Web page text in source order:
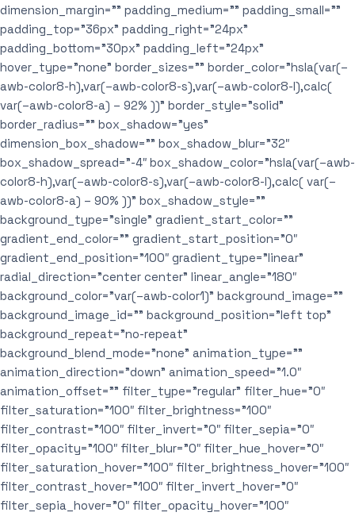
dimension_margin=”” padding_medium=”” padding_small=””
padding_top=”36px” padding_right=”24px”
padding_bottom=”30px” padding_left=”24px”
hover_type=”none” border_sizes=”” border_color=”hsla(var(–
awb-color8-h),var(–awb-color8-s),var(–awb-color8-l),calc(
var(–awb-color8-a) – 92% ))” border_style=”solid”
border_radius=”” box_shadow=”yes”
dimension_box_shadow=”” box_shadow_blur=”32″
box_shadow_spread=”-4″ box_shadow_color=”hsla(var(–awb-
color8-h),var(–awb-color8-s),var(–awb-color8-l),calc( var(–
awb-color8-a) – 90% ))” box_shadow_style=””
background_type=”single” gradient_start_color=””
gradient_end_color=”” gradient_start_position=”0″
gradient_end_position=”100″ gradient_type=”linear”
radial_direction=”center center” linear_angle=”180″
background_color=”var(–awb-color1)” background_image=””
background_image_id=”” background_position=”left top”
background_repeat=”no-repeat”
background_blend_mode=”none” animation_type=””
animation_direction=”down” animation_speed=”1.0″
animation_offset=”” filter_type=”regular” filter_hue=”0″
filter_saturation=”100″ filter_brightness=”100″
filter_contrast=”100″ filter_invert=”0″ filter_sepia=”0″
filter_opacity=”100″ filter_blur=”0″ filter_hue_hover=”0″
filter_saturation_hover=”100″ filter_brightness_hover=”100″
filter_contrast_hover=”100″ filter_invert_hover=”0″
filter_sepia_hover=”0″ filter_opacity_hover=”100″